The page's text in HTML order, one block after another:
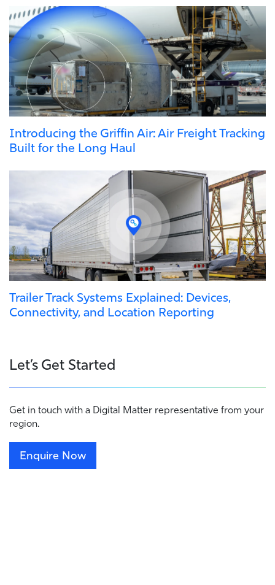
Introducing the Griffin Air: Air Freight Tracking
Built for the Long Haul
Trailer Track Systems Explained: Devices,
Connectivity, and Location Reporting
Let’s Get Started
Get in touch with a Digital Matter representative from your
region.
Enquire Now